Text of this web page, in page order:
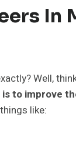
Well,
is to improve
like: